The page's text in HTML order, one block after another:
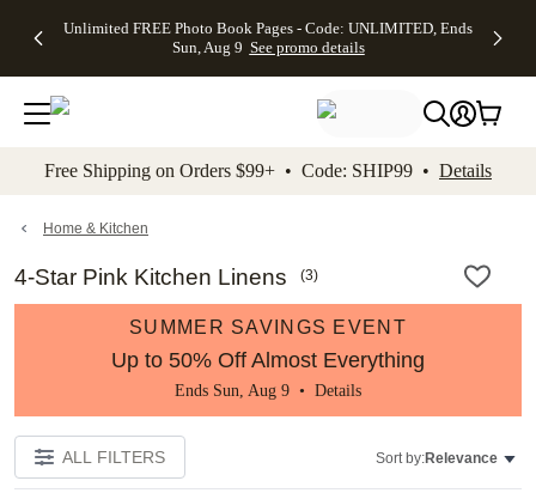
to main content Skip to footer Accessibility
Unlimited FREE Photo Book Pages - Code: UNLIMITED, Ends
Sun, Aug 9 See promo details
Off Almost
- No code
needed,
Ends Sun,
details
Cards + FREE
Addressing -
Code:
ADDRESSING,
details
Photo
FREE
Shipping -
Code:
Aug 9
details
Shipping
Orders
$99+ -
Code:
promo
All
Free Shipping on Orders $99+ • Code: SHIP99 • Details
Home & Kitchen
4-Star Pink Kitchen Linens (3)
SUMMER SAVINGS EVENT
Up to 50% Off Almost Everything
Ends Sun, Aug 9 • Details
ALL FILTERS Sort by:Relevance